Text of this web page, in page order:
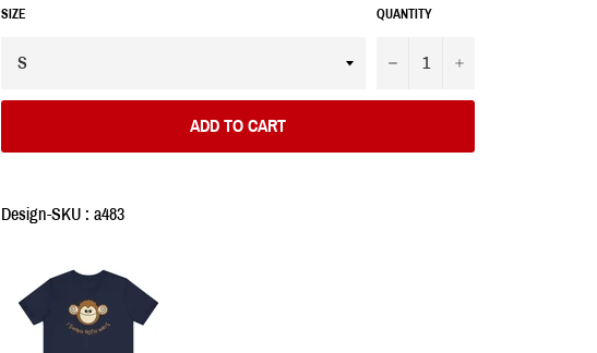
SIZE QUANTITY
− +
ADD TO CART
Design-SKU : a483